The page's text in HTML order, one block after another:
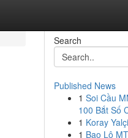
Search
Published News
1 Soi Cầu
100 Bắt Số
1 Koray
1 Bao Lô